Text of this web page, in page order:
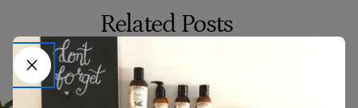
Related Posts